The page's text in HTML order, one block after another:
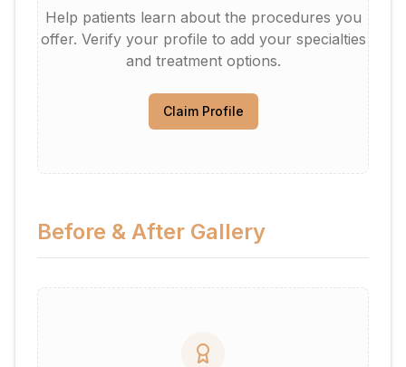
Help patients learn about the procedures you
offer. Verify your profile to add your specialties
and treatment options.
Claim Profile
Before & After Gallery